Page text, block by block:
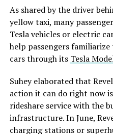
As shared by the driver
yellow taxi, many
Tesla vehicles or electric
help passengers
cars through its Tesla
Suhey elaborated that
action it can do right now
rideshare service with the
infrastructure. In June,
charging stations or